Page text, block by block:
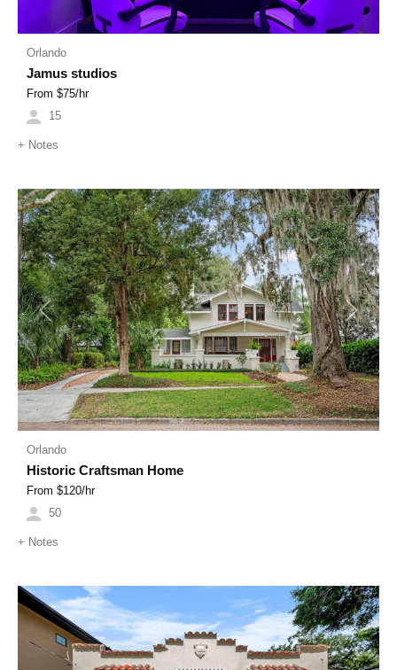
Orlando
Jamus studios
From $75/hr
15
+ Notes
Previous Next
Orlando
Historic Craftsman Home
From $120/hr
50
+ Notes